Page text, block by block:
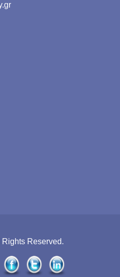
Reserved.